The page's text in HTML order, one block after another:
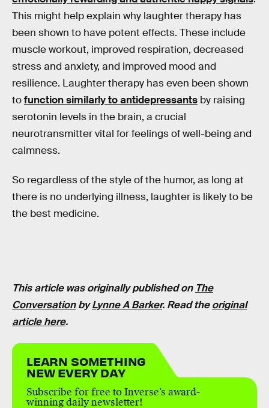
This might help explain why laughter therapy has
been shown to have potent effects. These include
muscle workout, improved respiration, decreased
stress and anxiety, and improved mood and
resilience. Laughter therapy has even been shown
tofunction similarly to antidepressants by raising
serotonin levels in the brain, a crucial
neurotransmitter vital for feelings of well-being and
calmness.
So regardless of the style of the humor, as long at
there is no underlying illness, laughter is likely to be
the best medicine.
This article was originally published on The
ConversationbyLynne A Barker. Read theoriginal
article here.
LEARN SOMETHING
NEW EVERY DAY
Subscribe for free to Inverse’s award-
winning daily newsletter!